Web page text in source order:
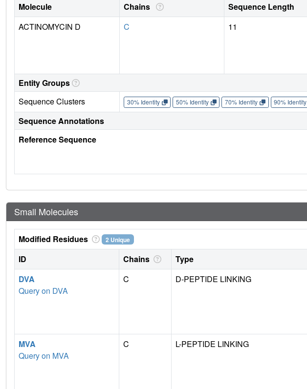
Molecule Chains Sequence Length
ACTINOMYCIN D
C 11
Entity Groups
Sequence Clusters
30% Identity 50% Identity 70% Identity 90% Identity
Sequence Annotations
Reference Sequence
Small Molecules
Modified Residues 2 Unique
ID Chains Type
DVA
Query on DVA
C D-PEPTIDE LINKING
MVA
Query on MVA
C L-PEPTIDE LINKING